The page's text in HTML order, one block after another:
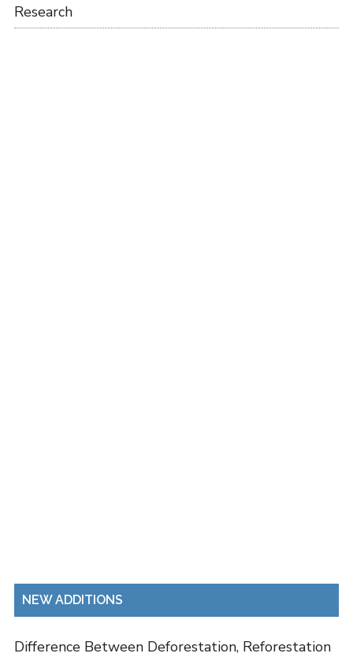
Research
NEW ADDITIONS
Difference Between Deforestation, Reforestation